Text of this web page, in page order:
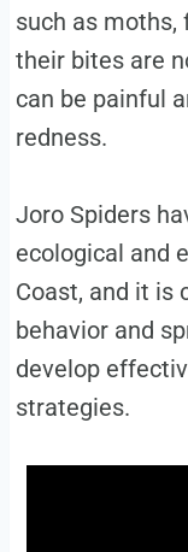
such as moths,
their bites are
can be painful
redness.
Joro Spiders
ecological and
Coast, and it is
behavior and
develop
strategies.